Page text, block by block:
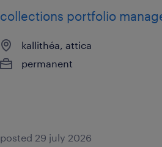
collections portfolio
kallithéa, attica
permanent
posted 29 july 2026